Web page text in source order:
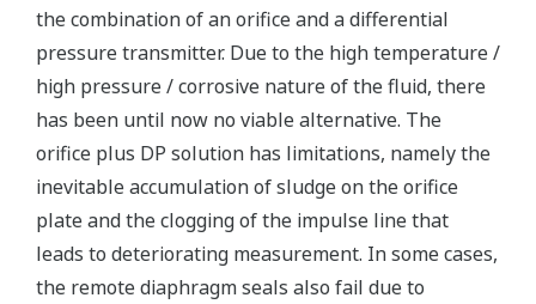
the combination of an orifice and a differential
pressure transmitter. Due to the high temperature /
high pressure / corrosive nature of the fluid, there
has been until now no viable alternative. The
orifice plus DP solution has limitations, namely the
inevitable accumulation of sludge on the orifice
plate and the clogging of the impulse line that
leads to deteriorating measurement. In some cases,
the remote diaphragm seals also fail due to